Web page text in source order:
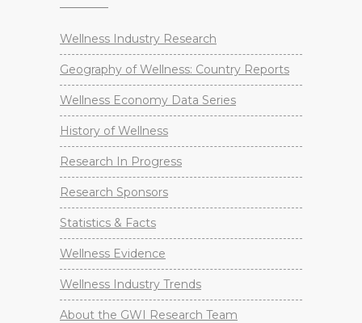
Wellness Industry Research
Geography of Wellness: Country Reports
Wellness Economy Data Series
History of Wellness
Research In Progress
Research Sponsors
Statistics & Facts
Wellness Evidence
Wellness Industry Trends
About the GWI Research Team